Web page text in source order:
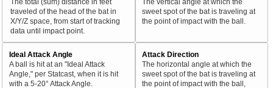
traveled of the head of the bat in
X/Y/Z space, from start of tracking
data until impact point.
sweet spot of the bat is traveling at
the point of impact with the ball.
Ideal Attack Angle
A ball is hit at an "Ideal Attack
Angle," per Statcast, when it is hit
with a 5-20° Attack Angle.
Attack Direction
The horizontal angle at which the
sweet spot of the bat is traveling at
the point of impact with the ball,